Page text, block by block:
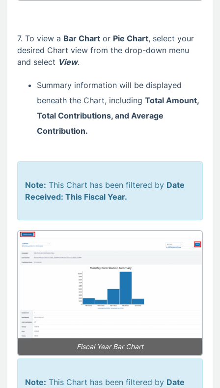
7. To view a Bar Chart or Pie Chart, select your
desired Chart view from the drop-down menu
and select View.
Summary information will be displayed
beneath the Chart, including Total Amount,
Total Contributions, and Average
Contribution.
Note: This Chart has been filtered by Date
Received: This Fiscal Year.
Fiscal Year Bar Chart
Note: This Chart has been filtered by Date